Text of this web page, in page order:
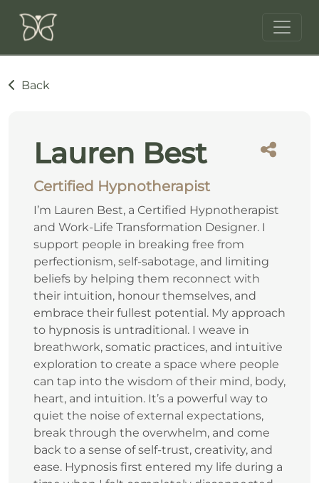
Back
Lauren Best
Certified Hypnotherapist
I’m Lauren Best, a Certified Hypnotherapist
and Work-Life Transformation Designer. I
support people in breaking free from
perfectionism, self-sabotage, and limiting
beliefs by helping them reconnect with
their intuition, honour themselves, and
embrace their fullest potential. My approach
to hypnosis is untraditional. I weave in
breathwork, somatic practices, and intuitive
exploration to create a space where people
can tap into the wisdom of their mind, body,
heart, and intuition. It’s a powerful way to
quiet the noise of external expectations,
break through the overwhelm, and come
back to a sense of self-trust, creativity, and
ease. Hypnosis first entered my life during a